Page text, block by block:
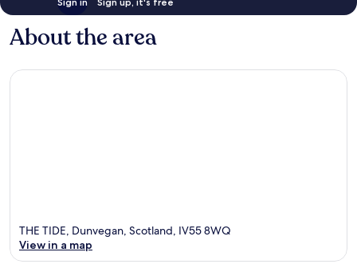
About the area
THE TIDE, Dunvegan, Scotland, IV55 8WQ
View in a map